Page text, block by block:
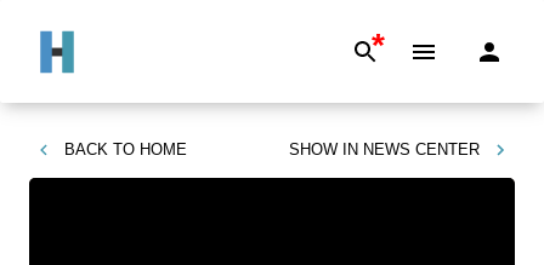
*
BACK TO HOME SHOW IN NEWS CENTER